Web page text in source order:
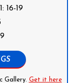
16-19
Gallery. Get it here